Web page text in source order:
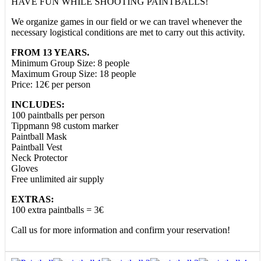
We organize games in our field or we can travel whenever the
necessary logistical conditions are met to carry out this activity.
FROM 13 YEARS.
Minimum Group Size: 8 people
Maximum Group Size: 18 people
Price: 12€ per person
INCLUDES:
100 paintballs per person
Tippmann 98 custom marker
Paintball Mask
Paintball Vest
Neck Protector
Gloves
Free unlimited air supply
EXTRAS:
100 extra paintballs = 3€
Call us for more information and confirm your reservation!